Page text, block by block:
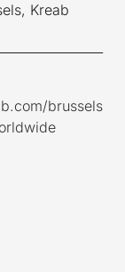
Kreab
brussels